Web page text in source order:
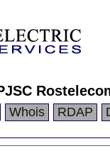
Whois RDAP